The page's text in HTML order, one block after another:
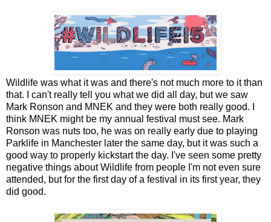
Wildlife was what it was and there's not much more to it than
that. I can't really tell you what we did all day, but we saw
Mark Ronson and MNEK and they were both really good. I
think MNEK might be my annual festival must see. Mark
Ronson was nuts too, he was on really early due to playing
Parklife in Manchester later the same day, but it was such a
good way to properly kickstart the day. I've seen some pretty
negative things about Wildlife from people I'm not even sure
attended, but for the first day of a festival in its first year, they
did good.